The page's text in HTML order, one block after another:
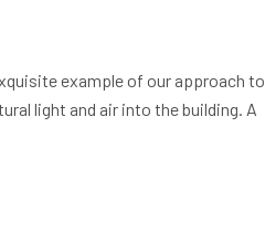
example of our approach to
light and air into the building. A